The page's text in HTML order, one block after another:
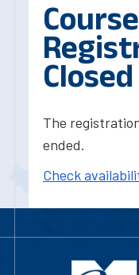
Course
Closed
The
ended.
Check